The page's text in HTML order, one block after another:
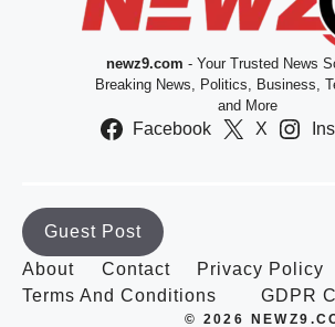
newz9.com - Your Trusted News
Breaking News, Politics, Business,
and More
Facebook X
Guest Post
About
Contact Privacy Policy
Terms And Conditions
GDPR
© 2026